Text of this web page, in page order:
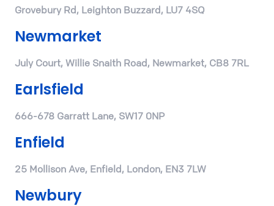
Grovebury Rd, Leighton Buzzard, LU7 4SQ
Newmarket
July Court, Willie Snaith Road, Newmarket, CB8 7RL
Earlsfield
666-678 Garratt Lane, SW17 0NP
Enfield
25 Mollison Ave, Enfield, London, EN3 7LW
Newbury